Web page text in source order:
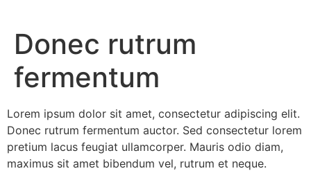
Donec rutrum
fermentum
Lorem ipsum dolor sit amet, consectetur adipiscing elit.
Donec rutrum fermentum auctor. Sed consectetur lorem
pretium lacus feugiat ullamcorper. Mauris odio diam,
maximus sit amet bibendum vel, rutrum et neque.